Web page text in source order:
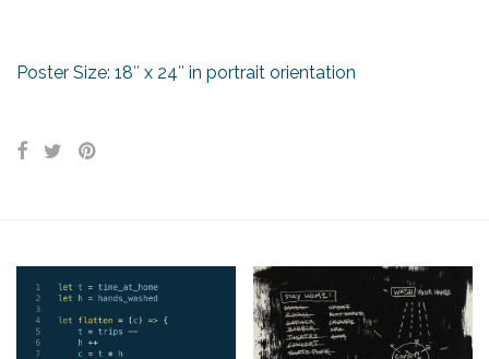
Poster Size: 18″ x 24″ in portrait orientation